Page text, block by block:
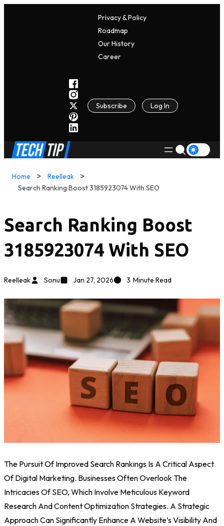
Privacy & Policy
Roadmap
Our History
CAReer
Subscribe Log In
Home
Reelleak
Search Ranking Boost 3185923074 With SEO
Search Ranking Boost
3185923074 With SEO
Reelleak Sonu Jan 27, 2026 3 Minute Read
The Pursuit Of Improved Search Rankings Is A Critical Aspect
Of Digital Marketing. Businesses Often Overlook The
Intricacies Of SEO, Which Involve Meticulous Keyword
Research And Content Optimization Strategies. A Strategic
Approach Can Significantly Enhance A Website’s Visibility And